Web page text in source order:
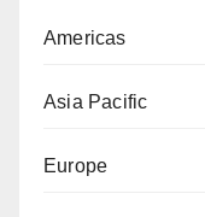
Americas
Asia Pacific
Europe